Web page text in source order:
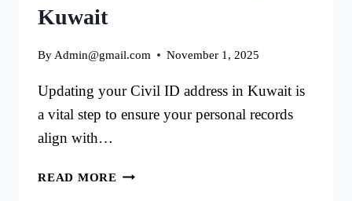
Kuwait
ByAdmin@gmail.com November 1, 2025
Updating your Civil ID address in Kuwait is
a vital step to ensure your personal records
align with…
READ MORE META